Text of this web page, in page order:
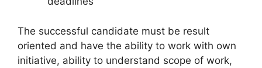
The successful candidate must be result
oriented and have the ability to work with own
initiative, ability to understand scope of work,